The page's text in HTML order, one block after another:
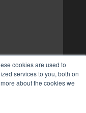
cookies are used to
services to you, both on
about the cookies we